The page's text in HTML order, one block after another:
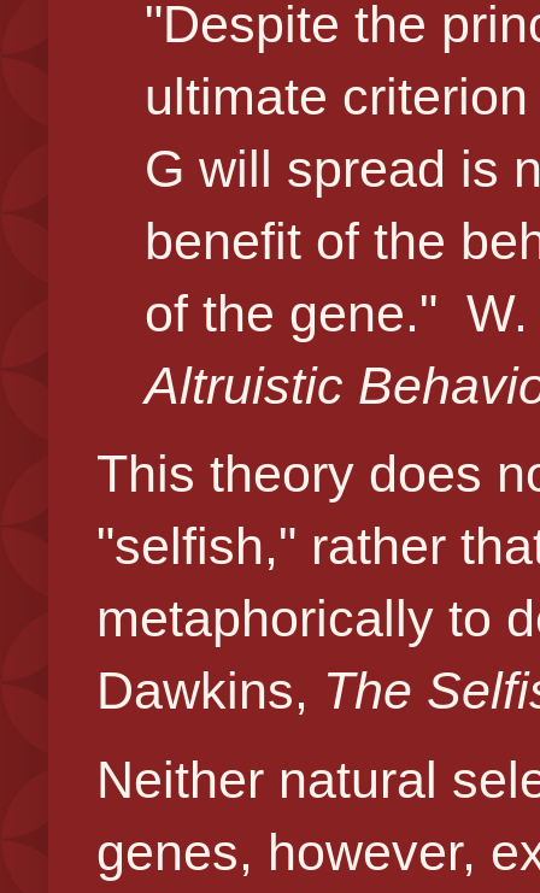
"Despite the
ultimate
G will spread is
benefit of the
of the gene."
Altruistic
This theory does
"selfish," rather
metaphorically to
Dawkins, The
Neither natural
genes, however,